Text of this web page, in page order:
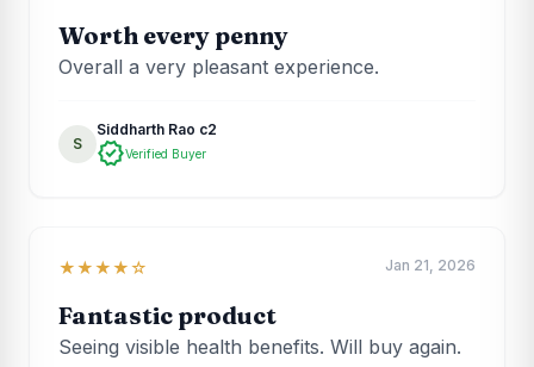
Worth every penny
Overall a very pleasant experience.
S
Siddharth Rao c2
verifiedVerified Buyer
★★★★☆ Jan 21, 2026
Fantastic product
Seeing visible health benefits. Will buy again.